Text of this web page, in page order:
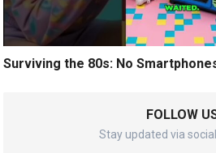
Surviving the 80s: No
FOLLOW
Stay updated via